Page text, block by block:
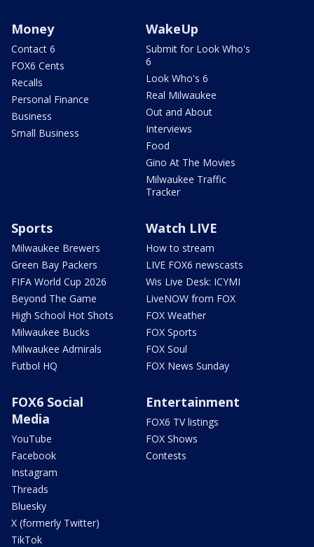
Money
Contact 6
FOX6 Cents
Recalls
Personal Finance
Business
Small Business
WakeUp
Submit for Look Who's
6
Look Who's 6
Real Milwaukee
Out and About
Interviews
Food
Gino At The Movies
Milwaukee Traffic
Tracker
Sports
Milwaukee Brewers
Green Bay Packers
FIFA World Cup 2026
Beyond The Game
High School Hot Shots
Milwaukee Bucks
Milwaukee Admirals
Futbol HQ
Watch LIVE
How to stream
LIVE FOX6 newscasts
Wis Live Desk: ICYMI
LiveNOW from FOX
FOX Weather
FOX Sports
FOX Soul
FOX News Sunday
FOX6 Social
Media
YouTube
Facebook
Instagram
Threads
Bluesky
X (formerly Twitter)
TikTok
Entertainment
FOX6 TV listings
FOX Shows
Contests